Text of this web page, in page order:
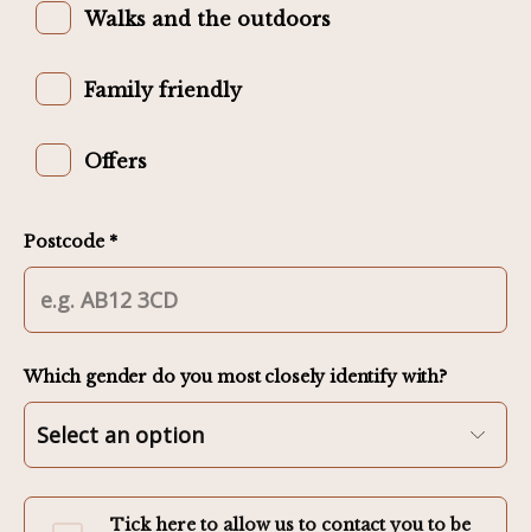
Walks and the outdoors
Family friendly
Offers
Postcode *
Which gender do you most closely identify with?
Tick here to allow us to contact you to be